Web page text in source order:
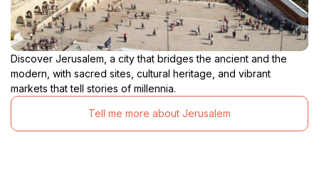
Discover Jerusalem, a city that bridges the ancient and the
modern, with sacred sites, cultural heritage, and vibrant
markets that tell stories of millennia.
Tell me more about Jerusalem